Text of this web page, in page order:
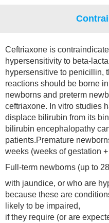
Ceftriaxone is
hypersensitivity to beta-
hypersensitive to penicillin,
reactions should be borne
newborns and preterm
ceftriaxone. In vitro studies
displace bilirubin from its
bilirubin encephalopathy
patients.Premature
weeks (weeks of gestation
Full-term newborns (up to
with jaundice, or who are
because these are
likely to be impaired,
if they require (or are